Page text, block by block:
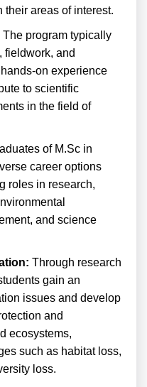
areas of interest.
The program typically
fieldwork, and
on experience
to scientific
in the field of
of M.Sc in
career options
roles in research,
and science
Through research
gain an
issues and develop
and
ecosystems,
such as habitat loss,
loss.